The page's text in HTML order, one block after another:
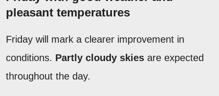
pleasant temperatures
Friday will mark a clearer improvement in
conditions. Partly cloudy skies are expected
throughout the day.